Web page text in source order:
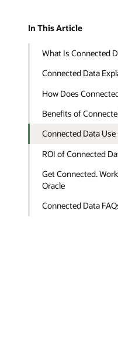
In This Article
What Is Connected
Connected Data
How Does
Benefits of
Connected Data Use
ROI of Connected
Get Connected.
Oracle
Connected Data